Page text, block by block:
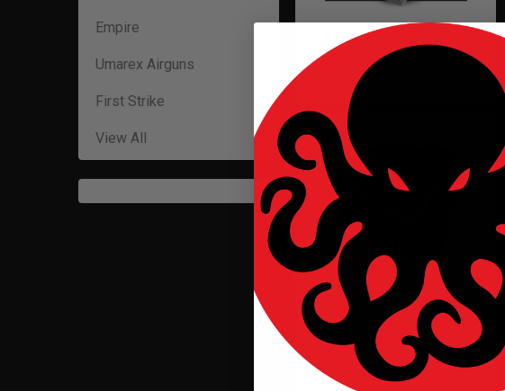
Empire
Umarex Airguns
First Strike
View All
I5 GOGGLE | SHADES
Now:
$272.99
Was:
$316.49
i5 GOGGLE | Limited Edition
| Urban Camo
$320.95